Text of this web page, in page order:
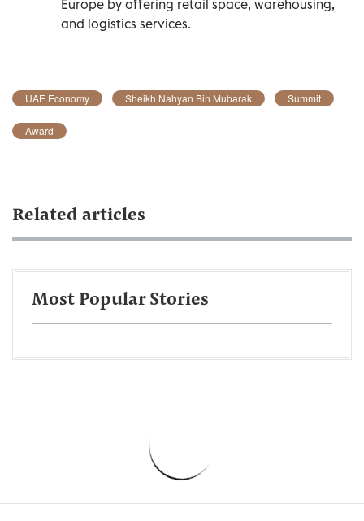
Europe by offering retail space, warehousing,
and logistics services.
UAE Economy Sheikh Nahyan Bin Mubarak Summit
Award
Related articles
Most Popular Stories